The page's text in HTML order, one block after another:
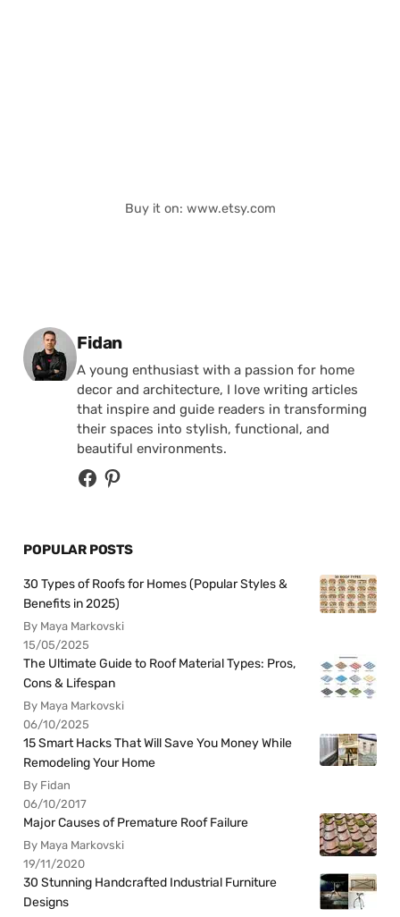
Buy it on: www.etsy.com
Posted by
Fidan
A young enthusiast with a passion for home
decor and architecture, I love writing articles
that inspire and guide readers in transforming
their spaces into stylish, functional, and
beautiful environments.
POPULAR POSTS
30 Types of Roofs for Homes (Popular Styles &
Benefits in 2025)
By Maya Markovski
15/05/2025
The Ultimate Guide to Roof Material Types: Pros,
Cons & Lifespan
By Maya Markovski
06/10/2025
15 Smart Hacks That Will Save You Money While
Remodeling Your Home
By Fidan
06/10/2017
Major Causes of Premature Roof Failure
By Maya Markovski
19/11/2020
30 Stunning Handcrafted Industrial Furniture
Designs